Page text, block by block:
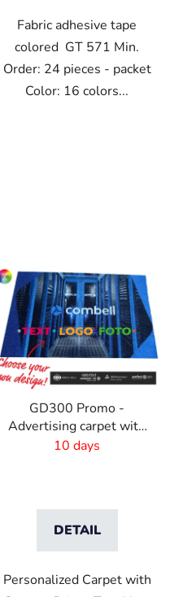
Fabric adhesive tape
colored GT 571 Min.
Order: 24 pieces - packet
Color: 16 colors...
GD300 Promo -
Advertising carpet with
own print
10 days
DETAIL
Personalized Carpet with